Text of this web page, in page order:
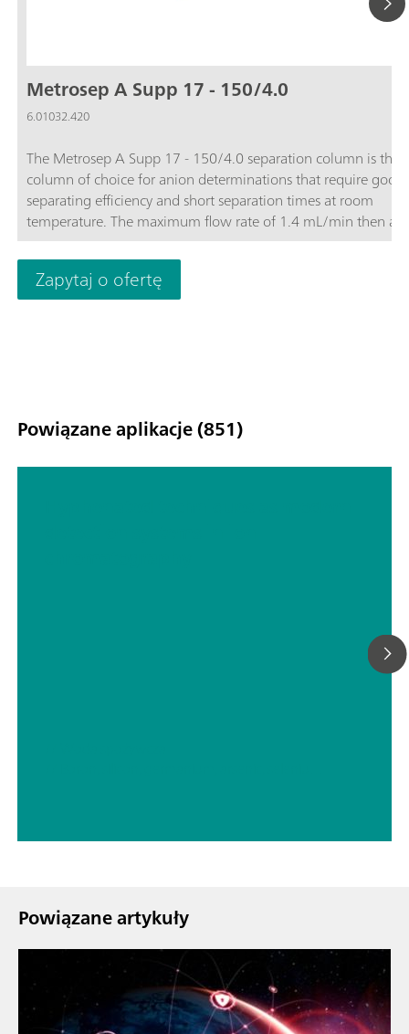
Metrosep A Supp 17 - 150/4.0
6.01032.420
The Metrosep A Supp 17 - 150/4.0 separation column is the
column of choice for anion determinations that require good
separating efficiency and short separation times at room
temperature. The maximum flow rate of 1.4 mL/min then
makes it possible to optimize the determination. The
Supp-17 columns convince with their good price-
Zapytaj o ofertę
Powiązane aplikacje (851)
Powiązane artykuły